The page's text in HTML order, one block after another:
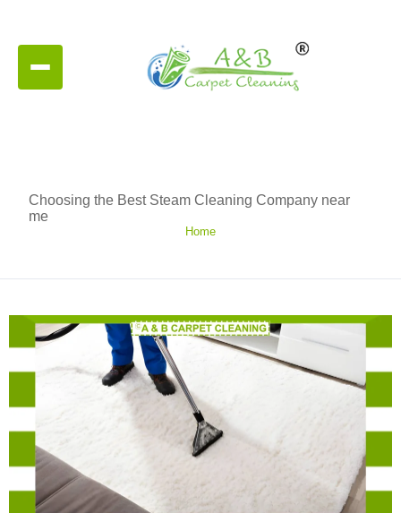
Choosing the Best Steam Cleaning Company near
me
Home